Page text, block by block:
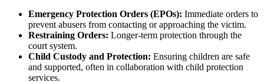
Emergency Protection Orders (EPOs): Immediate orders to
prevent abusers from contacting or approaching the victim.
Restraining Orders: Longer-term protection through the
court system.
Child Custody and Protection: Ensuring children are safe
and supported, often in collaboration with child protection
services.